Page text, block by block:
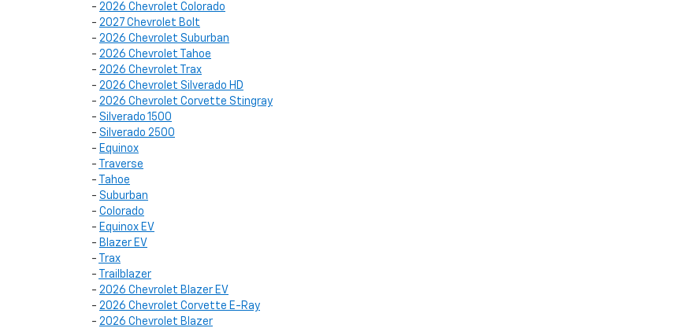
- 2026 Chevrolet Colorado
- 2027 Chevrolet Bolt
- 2026 Chevrolet Suburban
- 2026 Chevrolet Tahoe
- 2026 Chevrolet Trax
- 2026 Chevrolet Silverado HD
- 2026 Chevrolet Corvette Stingray
- Silverado 1500
- Silverado 2500
- Equinox
-
Traverse
-
Tahoe
- Suburban
- Colorado
- Equinox EV
- Blazer EV
-
Trax
-
Trailblazer
- 2026 Chevrolet Blazer EV
- 2026 Chevrolet Corvette E-Ray
- 2026 Chevrolet Blazer